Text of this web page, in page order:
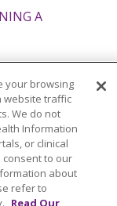
A
Italiano
Tagalog
РУССКИЙ
your browsing
website traffic
We do not
Information
or clinical
consent to our
about
refer to
Read Our